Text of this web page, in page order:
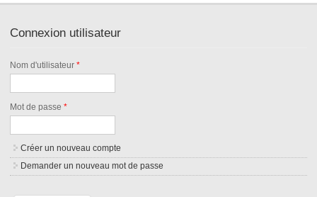
Connexion utilisateur
Nom d'utilisateur*
Mot de passe*
Créer un nouveau compte
Demander un nouveau mot de passe